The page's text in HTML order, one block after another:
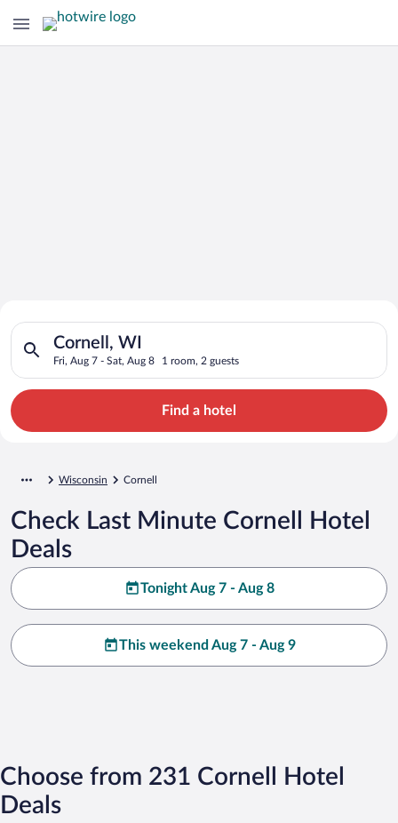
Search for Cheap Deals on
Hotels in Cornell
Cornell, WI
Fri, Aug 7 - Sat, Aug 8 1 room, 2 guests
Search for hotels in Cornell, WI. Check-in on Fri, Aug 7,
Find a hotel
Wisconsin Cornell
Check Last Minute Cornell Hotel
Deals
Tonight Aug 7 - Aug 8
This weekend Aug 7 - Aug 9
Choose from 231 Cornell Hotel
Deals